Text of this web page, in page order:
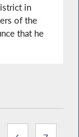
in
of the
that he